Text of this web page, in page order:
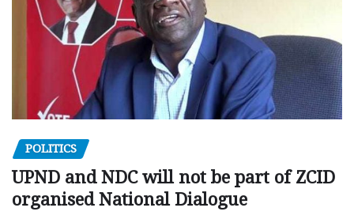
POLITICS
UPND and NDC will not be part of ZCID
organised National Dialogue